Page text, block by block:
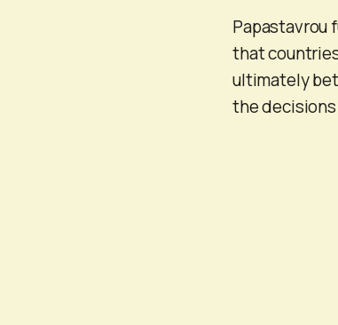
Papastavrou
that
ultimately
the